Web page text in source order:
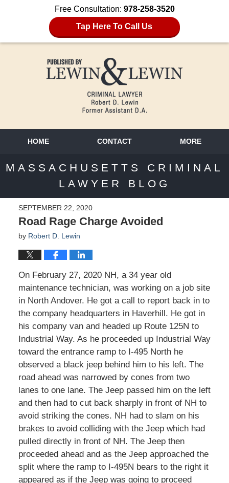
Free Consultation: 978-258-3520
Tap Here To Call Us
HOME CONTACT MORE
MASSACHUSETTS CRIMINAL
LAWYER BLOG
SEPTEMBER 22, 2020
Road Rage Charge Avoided
by Robert D. Lewin
On February 27, 2020 NH, a 34 year old
maintenance technician, was working on a job site
in North Andover. He got a call to report back in to
the company headquarters in Haverhill. He got in
his company van and headed up Route 125N to
Industrial Way. As he proceeded up Industrial Way
toward the entrance ramp to I-495 North he
observed a black jeep behind him to his left. The
road ahead was narrowed by cones from two
lanes to one lane. The Jeep passed him on the left
and then had to cut back sharply in front of NH to
avoid striking the cones. NH had to slam on his
brakes to avoid colliding with the Jeep which had
pulled directly in front of NH. The Jeep then
proceeded ahead and as the Jeep approached the
split where the ramp to I-495N bears to the right it
appeared as if the Jeep was going to proceed